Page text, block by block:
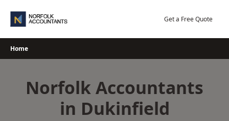
Get a Free Quote
Home
Norfolk Accountants
in Dukinfield